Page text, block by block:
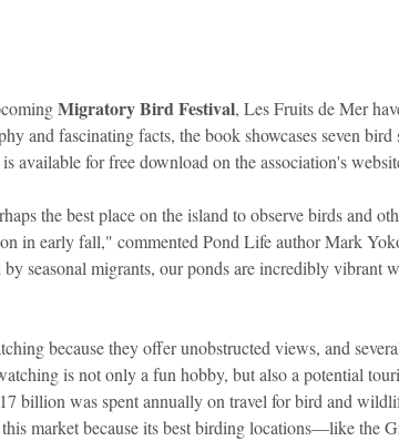
Migratory Bird Festival, Les Fruits de Mer
and fascinating facts, the book showcases seven bird
available for free download on the association's
the best place on the island to observe birds and
in early fall," commented Pond Life author Mark
seasonal migrants, our ponds are incredibly vibrant
because they offer unobstructed views, and
is not only a fun hobby, but also a potential
billion was spent annually on travel for bird and
market because its best birding locations—like the